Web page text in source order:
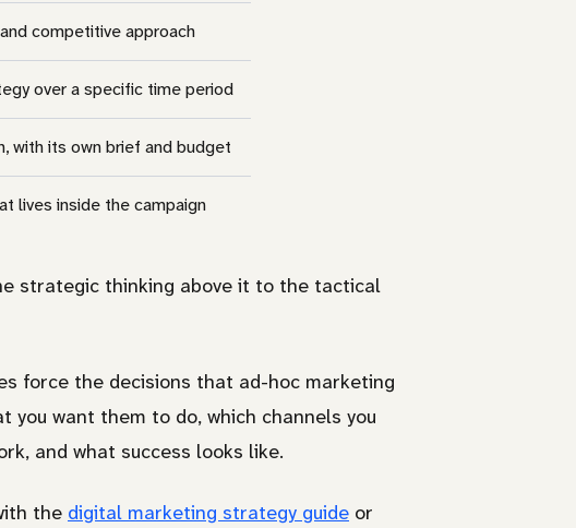
competitive approach
over a specific time period
with its own brief and budget
lives inside the campaign
strategic thinking above it to the tactical
force the decisions that ad-hoc marketing
you want them to do, which channels you
and what success looks like.
the digital marketing strategy guide or